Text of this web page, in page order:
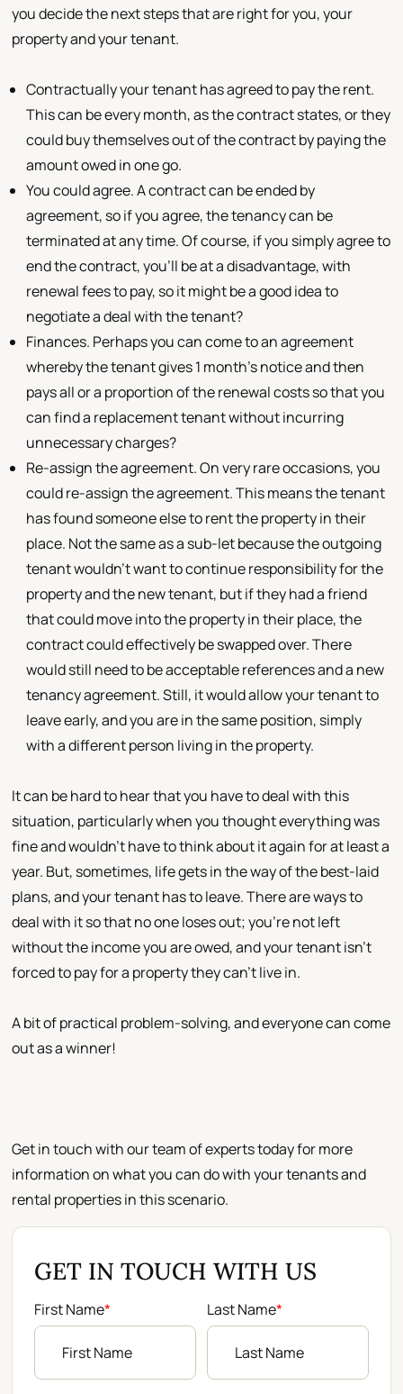
you decide the next steps that are right for you, your
property and your tenant.
Contractually your tenant has agreed to pay the rent.
This can be every month, as the contract states, or they
could buy themselves out of the contract by paying the
amount owed in one go.
You could agree. A contract can be ended by
agreement, so if you agree, the tenancy can be
terminated at any time. Of course, if you simply agree to
end the contract, you'll be at a disadvantage, with
renewal fees to pay, so it might be a good idea to
negotiate a deal with the tenant?
Finances. Perhaps you can come to an agreement
whereby the tenant gives 1 month's notice and then
pays all or a proportion of the renewal costs so that you
can find a replacement tenant without incurring
unnecessary charges?
Re-assign the agreement. On very rare occasions, you
could re-assign the agreement. This means the tenant
has found someone else to rent the property in their
place. Not the same as a sub-let because the outgoing
tenant wouldn't want to continue responsibility for the
property and the new tenant, but if they had a friend
that could move into the property in their place, the
contract could effectively be swapped over. There
would still need to be acceptable references and a new
tenancy agreement. Still, it would allow your tenant to
leave early, and you are in the same position, simply
with a different person living in the property.
It can be hard to hear that you have to deal with this
situation, particularly when you thought everything was
fine and wouldn't have to think about it again for at least a
year. But, sometimes, life gets in the way of the best-laid
plans, and your tenant has to leave. There are ways to
deal with it so that no one loses out; you're not left
without the income you are owed, and your tenant isn't
forced to pay for a property they can't live in.
A bit of practical problem-solving, and everyone can come
out as a winner!
Get in touch with our team of experts today for more
information on what you can do with your tenants and
rental properties in this scenario.
GET IN TOUCH WITH US
First Name* Last Name*